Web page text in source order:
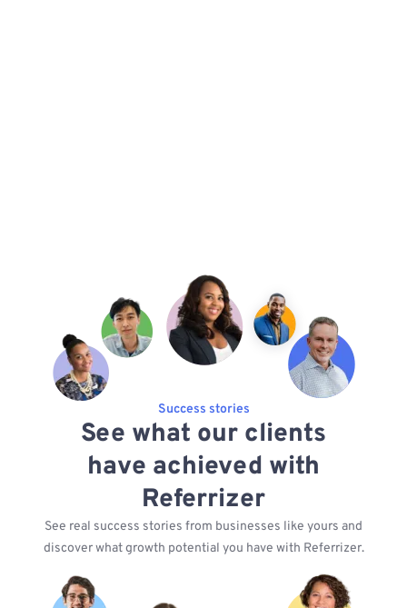
Success stories
See what our clients
have achieved with
Referrizer
See real success stories from businesses like yours and
discover what growth potential you have with Referrizer.